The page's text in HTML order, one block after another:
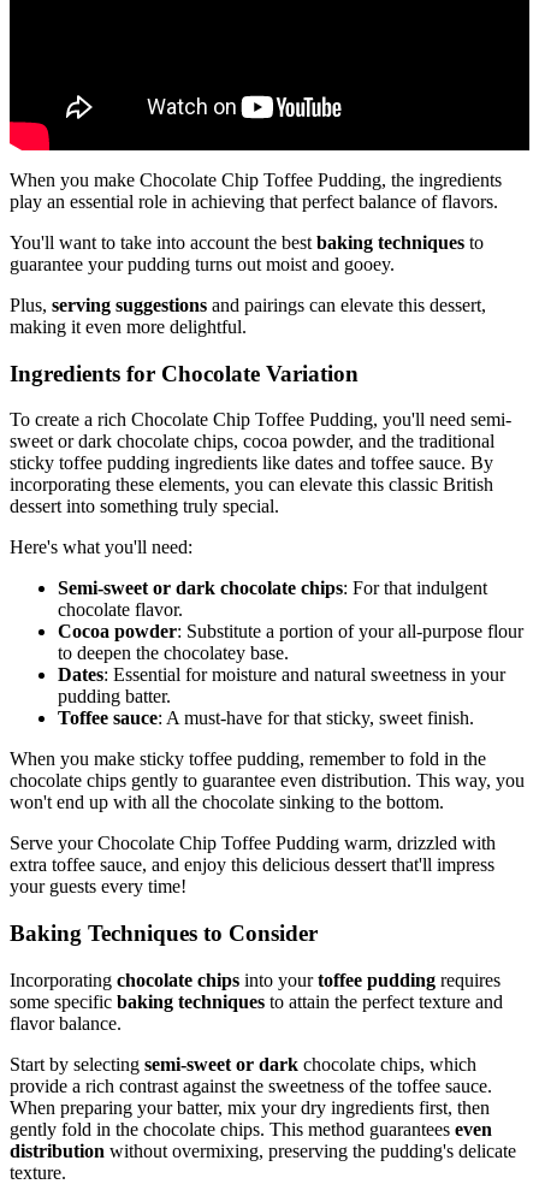
When you make Chocolate Chip Toffee Pudding, the ingredients
play an essential role in achieving that perfect balance of flavors.
You'll want to take into account the best baking techniques to
guarantee your pudding turns out moist and gooey.
Plus, serving suggestions and pairings can elevate this dessert,
making it even more delightful.
Ingredients for Chocolate Variation
To create a rich Chocolate Chip Toffee Pudding, you'll need semi-
sweet or dark chocolate chips, cocoa powder, and the traditional
sticky toffee pudding ingredients like dates and toffee sauce. By
incorporating these elements, you can elevate this classic British
dessert into something truly special.
Here's what you'll need:
Semi-sweet or dark chocolate chips: For that indulgent
chocolate flavor.
Cocoa powder: Substitute a portion of your all-purpose flour
to deepen the chocolatey base.
Dates: Essential for moisture and natural sweetness in your
pudding batter.
Toffee sauce: A must-have for that sticky, sweet finish.
When you make sticky toffee pudding, remember to fold in the
chocolate chips gently to guarantee even distribution. This way, you
won't end up with all the chocolate sinking to the bottom.
Serve your Chocolate Chip Toffee Pudding warm, drizzled with
extra toffee sauce, and enjoy this delicious dessert that'll impress
your guests every time!
Baking Techniques to Consider
Incorporating chocolate chips into yourtoffee pudding requires
some specific baking techniques to attain the perfect texture and
flavor balance.
Start by selecting semi-sweet or dark chocolate chips, which
provide a rich contrast against the sweetness of the toffee sauce.
When preparing your batter, mix your dry ingredients first, then
gently fold in the chocolate chips. This method guarantees even
distribution without overmixing, preserving the pudding's delicate
texture.